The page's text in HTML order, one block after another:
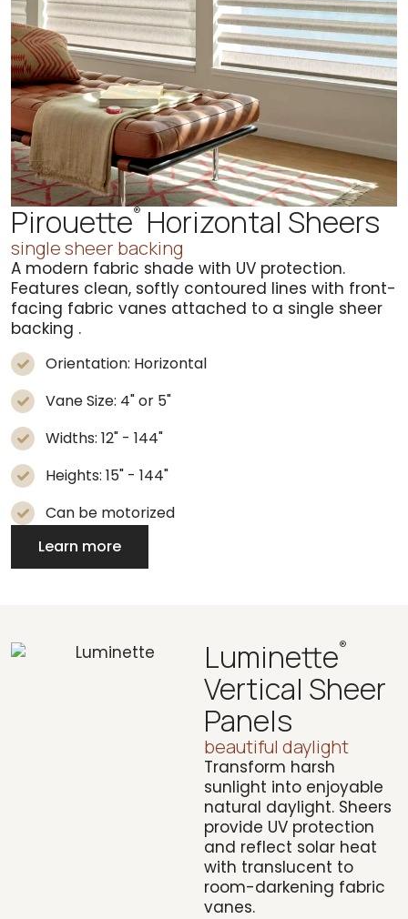
Pirouette® Horizontal Sheers
single sheer backing
A modern fabric shade with UV protection.
Features clean, softly contoured lines with front-
facing fabric vanes attached to a single sheer
backing .
Orientation: Horizontal
Vane Size: 4" or 5"
Widths: 12" - 144"
Heights: 15" - 144"
Can be motorized
Learn more
Luminette®
Vertical Sheer
Panels
beautiful daylight
Transform harsh
sunlight into enjoyable
natural daylight. Sheers
provide UV protection
and reflect solar heat
with translucent to
room-darkening fabric
vanes.